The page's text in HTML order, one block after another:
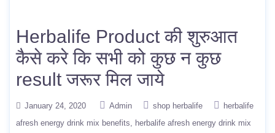
Herbalife Product की शुरुआत
कैसे करे कि सभी को कुछ न कुछ
result जरूर मिल जाये
January 24, 2020 Admin shop herbalife
herbalife
afresh energy drink mix benefits
herbalife afresh energy drink mix